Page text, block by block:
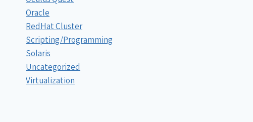
Oracle
RedHat Cluster
Scripting/Programming
Solaris
Uncategorized
Virtualization